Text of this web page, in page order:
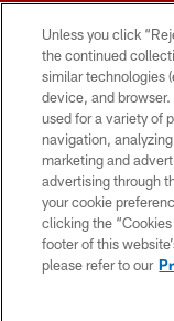
© 2026
Unless you click
the continued
similar technologies
device, and
used for a variety of
navigation,
marketing and
advertising through
your cookie
clicking the
footer of this
please refer to our